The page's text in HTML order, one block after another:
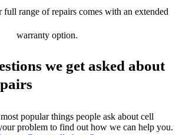
full range of repairs comes with an extended
warranty option.
we get asked about
popular things people ask about cell
problem to find out how we can help you.